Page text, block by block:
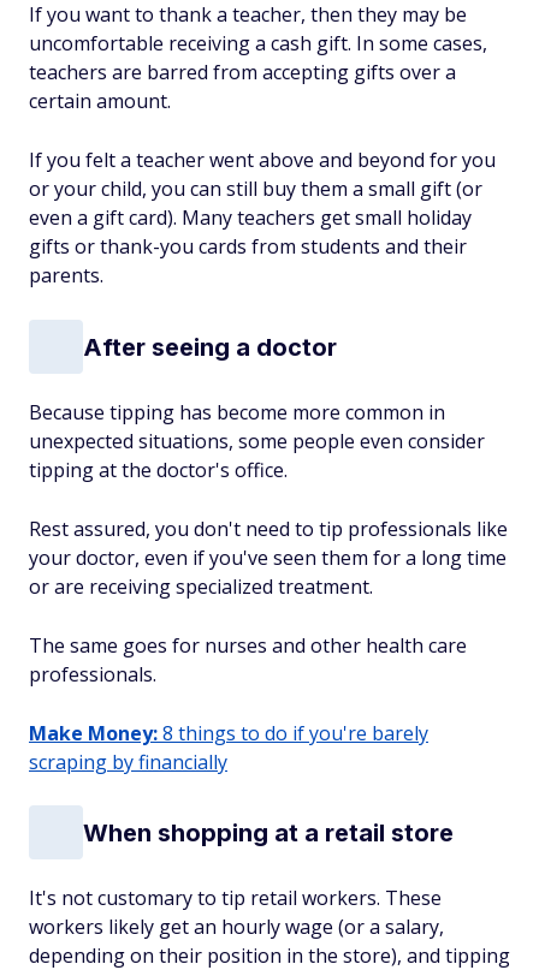
If you want to thank a teacher, then they may be
uncomfortable receiving a cash gift. In some cases,
teachers are barred from accepting gifts over a
certain amount.
If you felt a teacher went above and beyond for you
or your child, you can still buy them a small gift (or
even a gift card). Many teachers get small holiday
gifts or thank-you cards from students and their
parents.
After seeing a doctor
Because tipping has become more common in
unexpected situations, some people even consider
tipping at the doctor's office.
Rest assured, you don't need to tip professionals like
your doctor, even if you've seen them for a long time
or are receiving specialized treatment.
The same goes for nurses and other health care
professionals.
Make Money:8 things to do if you're barely
scraping by financially
When shopping at a retail store
It's not customary to tip retail workers. These
workers likely get an hourly wage (or a salary,
depending on their position in the store), and tipping